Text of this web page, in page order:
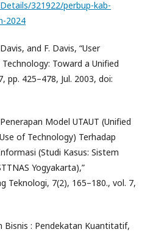
321922/perbup-kab-
2024
and F. Davis, “User
Toward a Unified
pp. 425–478, Jul. 2003, doi:
Model UTAUT (Unified
of Technology) Terhadap
(Studi Kasus: Sistem
Yogyakarta),”
Teknologi, 7(2), 165–180., vol. 7,
Bisnis : Pendekatan Kuantitatif,